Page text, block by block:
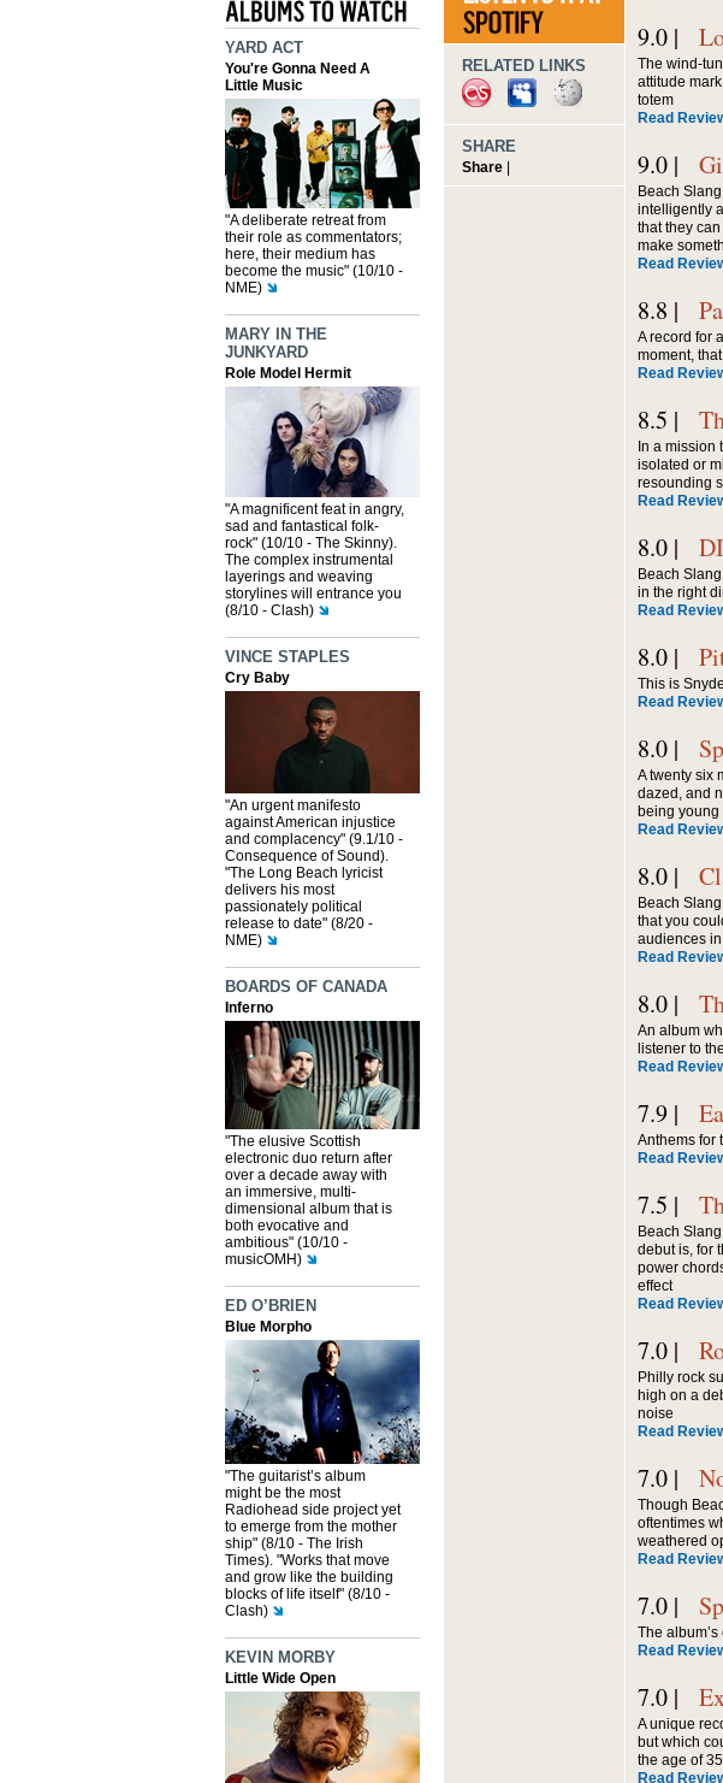
YARD ACT
You're Gonna Need A
Little Music
"A deliberate retreat from
their role as commentators;
here, their medium has
become the music" (10/10 -
NME)
MARY IN THE
JUNKYARD
Role Model Hermit
"A magnificent feat in angry,
sad and fantastical folk-
rock" (10/10 - The Skinny).
The complex instrumental
layerings and weaving
storylines will entrance you
(8/10 - Clash)
VINCE STAPLES
Cry Baby
"An urgent manifesto
against American injustice
and complacency" (9.1/10 -
Consequence of Sound).
"The Long Beach lyricist
delivers his most
passionately political
release to date" (8/20 -
NME)
BOARDS OF CANADA
Inferno
"The elusive Scottish
electronic duo return after
over a decade away with
an immersive, multi-
dimensional album that is
both evocative and
ambitious" (10/10 -
musicOMH)
ED O’BRIEN
Blue Morpho
"The guitarist’s album
might be the most
Radiohead side project yet
to emerge from the mother
ship" (8/10 - The Irish
Times). "Works that move
and grow like the building
blocks of life itself" (8/10 -
Clash)
KEVIN MORBY
Little Wide Open
RELATED LINKS
SHARE
Share |
9.0 |
The wind-
attitude
totem
Read
9.0 |
Beach
intelligently
that they
make
Read
8.8 |
A record for
moment,
Read
8.5 |
In a mission
isolated or
resounding
Read
8.0 |
Beach
in the right
Read
8.0 |
This is
Read
8.0 |
A twenty six
dazed, and
being young
Read
8.0 |
Beach
that you
audiences
Read
8.0 |
An album
listener to
Read
7.9 |
Anthems for
Read
7.5 |
Beach
debut is, for
power
effect
Read
7.0 |
Philly rock
high on a
noise
Read
7.0 |
Though
oftentimes
weathered
Read
7.0 |
The
Read
7.0 |
A unique
but which
the age of 35
Read